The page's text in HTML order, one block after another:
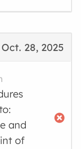
Oct. 28, 2025
and
of